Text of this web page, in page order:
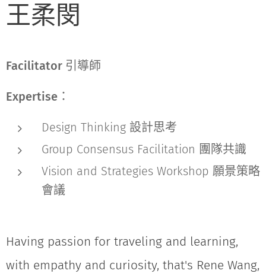
王柔閔
Facilitator 引導師
Expertise：
Design Thinking 設計思考
Group Consensus Facilitation 團隊共識
Vision and Strategies Workshop 願景策略
會議
Having passion for traveling and learning,
with empathy and curiosity, that's Rene Wang,